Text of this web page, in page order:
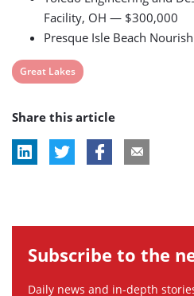
Facility, OH — $300,000
Presque Isle Beach
View
tag:
Great Lakes
Share this article
Subscribe to the
Daily news and in-depth